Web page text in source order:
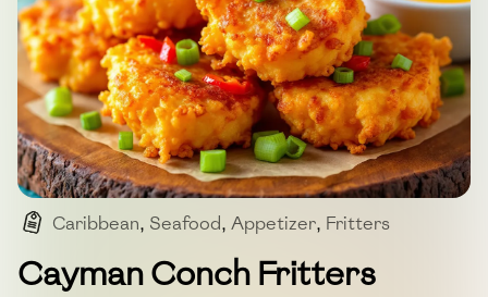
Caribbean, Seafood, Appetizer, Fritters
Cayman Conch Fritters